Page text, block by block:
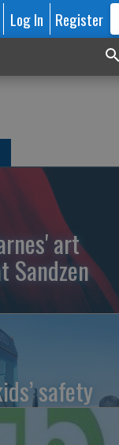
Log In Register
art
Sandzen
safety